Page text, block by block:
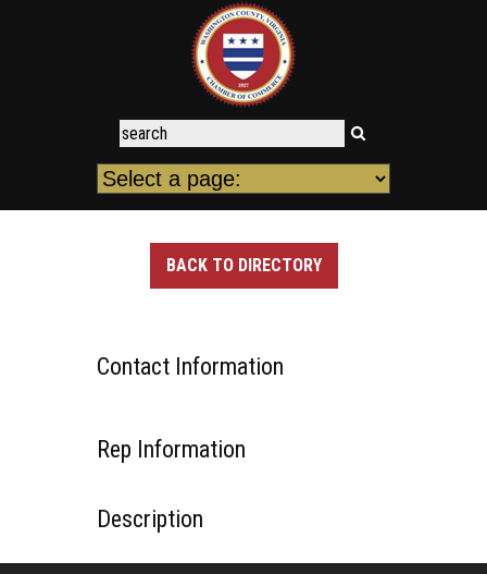
BACK TO DIRECTORY
Contact Information
Rep Information
Description